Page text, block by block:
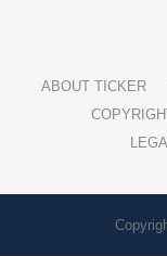
ABOUT TICKER